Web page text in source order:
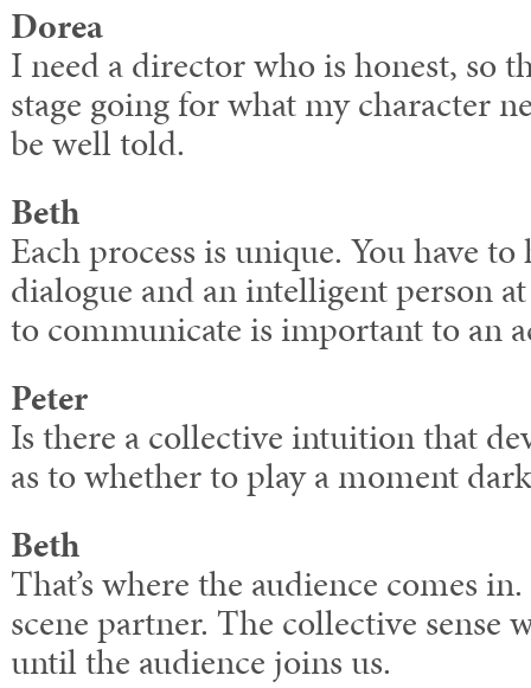
Dorea
I need a director who is honest, so
stage going for what my character
be well told.
Beth
Each process is unique. You have to
dialogue and an intelligent person
to communicate is important to an
Peter
Is there a collective intuition that
as to whether to play a moment
Beth
That’s where the audience comes
scene partner. The collective sense
until the audience joins us.